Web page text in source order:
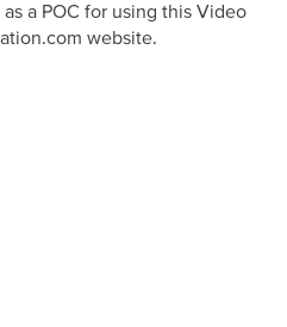
a POC for using this Video
website.